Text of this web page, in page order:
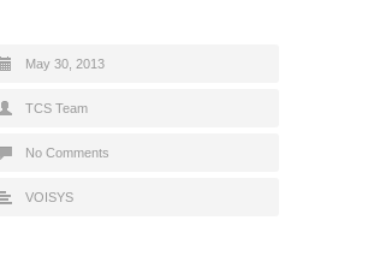
May 30, 2013
TCS Team
No Comments
VOISYS